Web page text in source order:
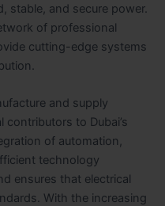
stable, and secure power.
of professional
cutting-edge systems
and supply
to Dubai’s
of automation,
technology
ensures that electrical
With the increasing